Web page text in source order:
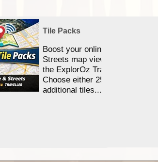
Tile Packs
Boost your online Satellite &
Streets map viewing allocation in
the ExplorOz Traveller app.
Choose either 25,000 or 100,000
additional tiles....